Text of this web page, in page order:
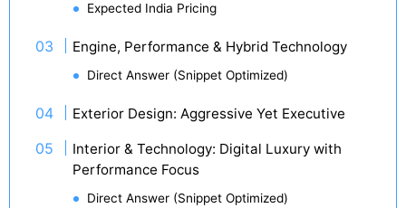
Expected India Pricing
Engine, Performance & Hybrid Technology
Direct Answer (Snippet Optimized)
Exterior Design: Aggressive Yet Executive
Interior & Technology: Digital Luxury with
Performance Focus
Direct Answer (Snippet Optimized)